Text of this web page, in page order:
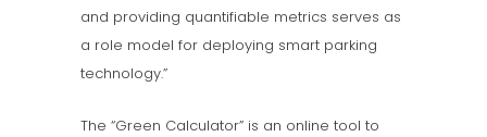
and providing quantifiable metrics serves as
a role model for deploying smart parking
technology.”
The “Green Calculator” is an online tool to